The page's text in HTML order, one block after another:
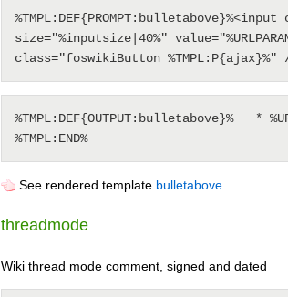
size="%inputsize|40%"
%TMPL:DEF{OUTPUT:bulletabove}%   *
See rendered template bulletabove
threadmode
Wiki thread mode comment, signed and dated